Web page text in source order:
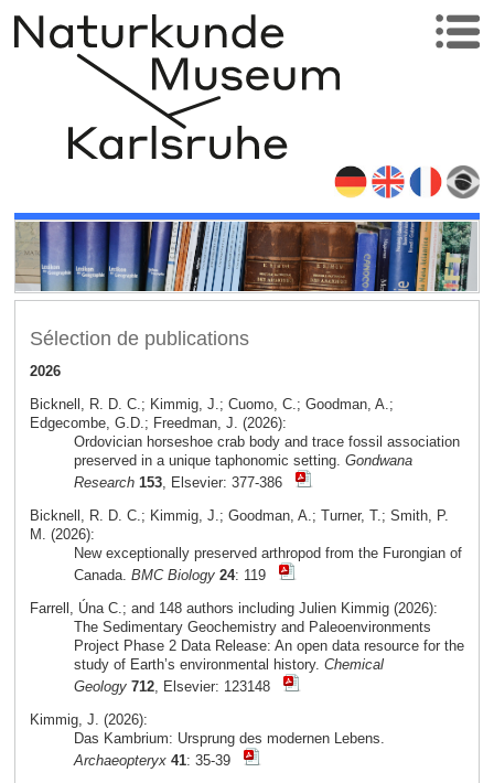
Sélection de publications
2026
Bicknell, R. D. C.; Kimmig, J.; Cuomo, C.; Goodman, A.;
Edgecombe, G.D.; Freedman, J. (2026):
Ordovician horseshoe crab body and trace fossil association
preserved in a unique taphonomic setting. Gondwana
Research 153, Elsevier: 377-386
Bicknell, R. D. C.; Kimmig, J.; Goodman, A.; Turner, T.; Smith, P.
M. (2026):
New exceptionally preserved arthropod from the Furongian of
Canada. BMC Biology 24: 119
Farrell, Úna C.; and 148 authors including Julien Kimmig (2026):
The Sedimentary Geochemistry and Paleoenvironments
Project Phase 2 Data Release: An open data resource for the
study of Earth’s environmental history. Chemical
Geology 712, Elsevier: 123148
Kimmig, J. (2026):
Das Kambrium: Ursprung des modernen Lebens.
Archaeopteryx 41: 35-39